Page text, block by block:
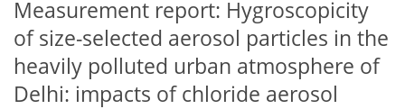
Measurement report: Hygroscopicity
of size-selected aerosol particles in the
heavily polluted urban atmosphere of
Delhi: impacts of chloride aerosol